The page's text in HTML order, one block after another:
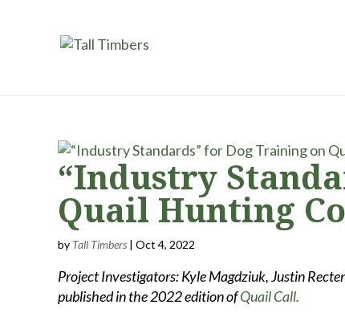
“Industry
Quail Hunting
by Tall Timbers | Oct 4, 2022
Project Investigators: Kyle Magdziuk, Justin
published in the 2022 edition ofQuail Call.